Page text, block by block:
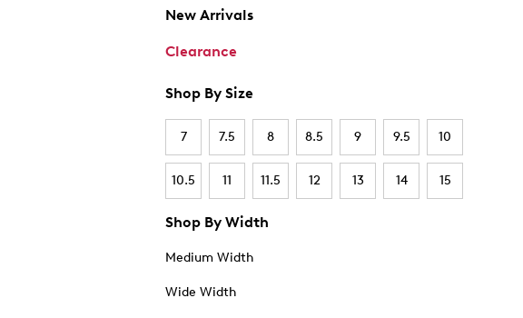
New Arrivals
Clearance
Shop By Size
7 7.5 8 8.5 9 9.5 10
10.5 11 11.5 12 13 14 15
Shop By Width
Medium Width
Wide Width